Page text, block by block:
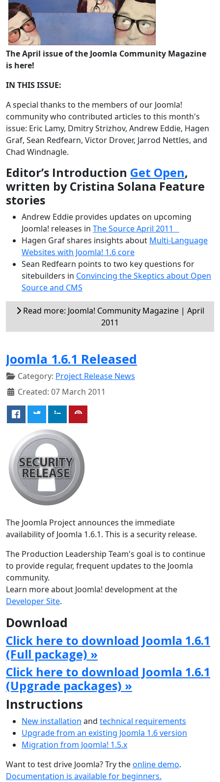
The April issue of the Joomla Community Magazine
is here!
IN THIS ISSUE:
A special thanks to the members of our Joomla!
community who contributed articles to this month's
issue: Eric Lamy, Dmitry Strizhov, Andrew Eddie, Hagen
Graf, Sean Redfearn, Victor Drover, Jarrod Nettles, and
Chad Windnagle.
Editor’s Introduction Get Open,
written by Cristina Solana Feature
stories
Andrew Eddie provides updates on upcoming
Joomla! releases in The Source April 2011
Hagen Graf shares insights about Multi-Language
Websites with Joomla! 1.6 core
Sean Redfearn points to two key questions for
sitebuilders in Convincing the Skeptics about Open
Source and CMS
Read more: Joomla! Community Magazine | April
2011
Joomla 1.6.1 Released
Category: Project Release News
Created: 07 March 2011
The Joomla Project announces the immediate
availability of Joomla 1.6.1. This is a security release.
The Production Leadership Team's goal is to continue
to provide regular, frequent updates to the Joomla
community.
Learn more about Joomla! development at the
Developer Site.
Download
Click here to download Joomla 1.6.1
(Full package) »
Click here to download Joomla 1.6.1
(Upgrade packages) »
Instructions
New installation and technical requirements
Upgrade from an existing Joomla 1.6 version
Migration from Joomla! 1.5.x
Want to test drive Joomla? Try theonline demo.
Documentation is available for beginners.